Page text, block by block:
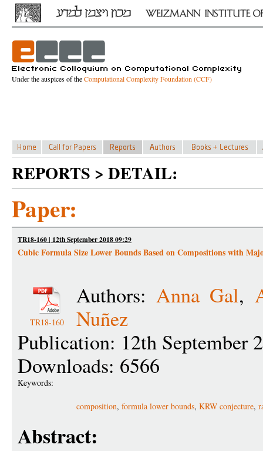
Under the auspices of theComputational Complexity Foundation (CCF)
REPORTS > DETAIL:
Paper:
TR18-160 | 12th September 2018 09:29
Cubic Formula Size Lower Bounds Based on Compositions with
TR18-160
Authors:Anna Gal,
Nuñez
Publication: 12th September
Downloads: 6566
Keywords:
composition, formula lower bounds, KRW conjecture,
Abstract: